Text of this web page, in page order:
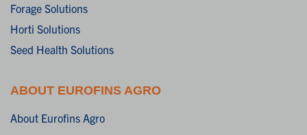
Forage Solutions
Horti Solutions
Seed Health Solutions
ABOUT EUROFINS AGRO
About Eurofins Agro